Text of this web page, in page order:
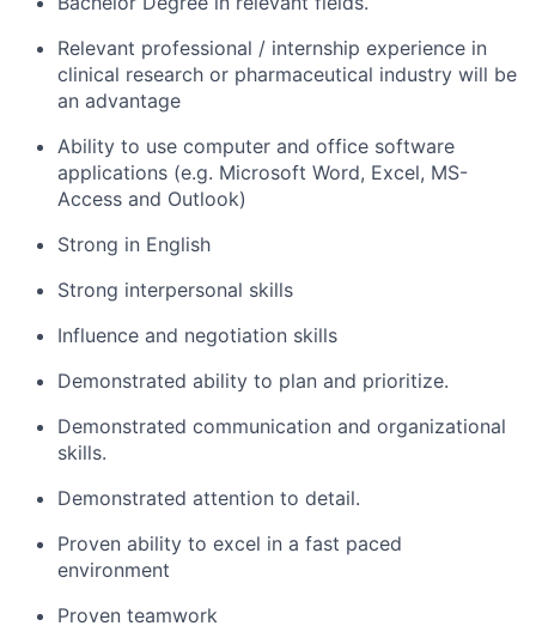
Relevant professional / internship experience in
clinical research or pharmaceutical industry will be
an advantage
Ability to use computer and office software
applications (e.g. Microsoft Word, Excel, MS-
Access and Outlook)
Strong in English
Strong interpersonal skills
Influence and negotiation skills
Demonstrated ability to plan and prioritize.
Demonstrated communication and organizational
skills.
Demonstrated attention to detail.
Proven ability to excel in a fast paced
environment
Proven teamwork